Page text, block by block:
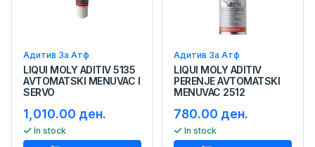
Адитив За Атф
LIQUI MOLY ADITIV 5135
AVTOMATSKI MENUVAC I
SERVO
1,010.00 ден.
In stock
Адитив За Атф
LIQUI MOLY ADITIV
PERENJE AVTOMATSKI
MENUVAC 2512
780.00 ден.
In stock